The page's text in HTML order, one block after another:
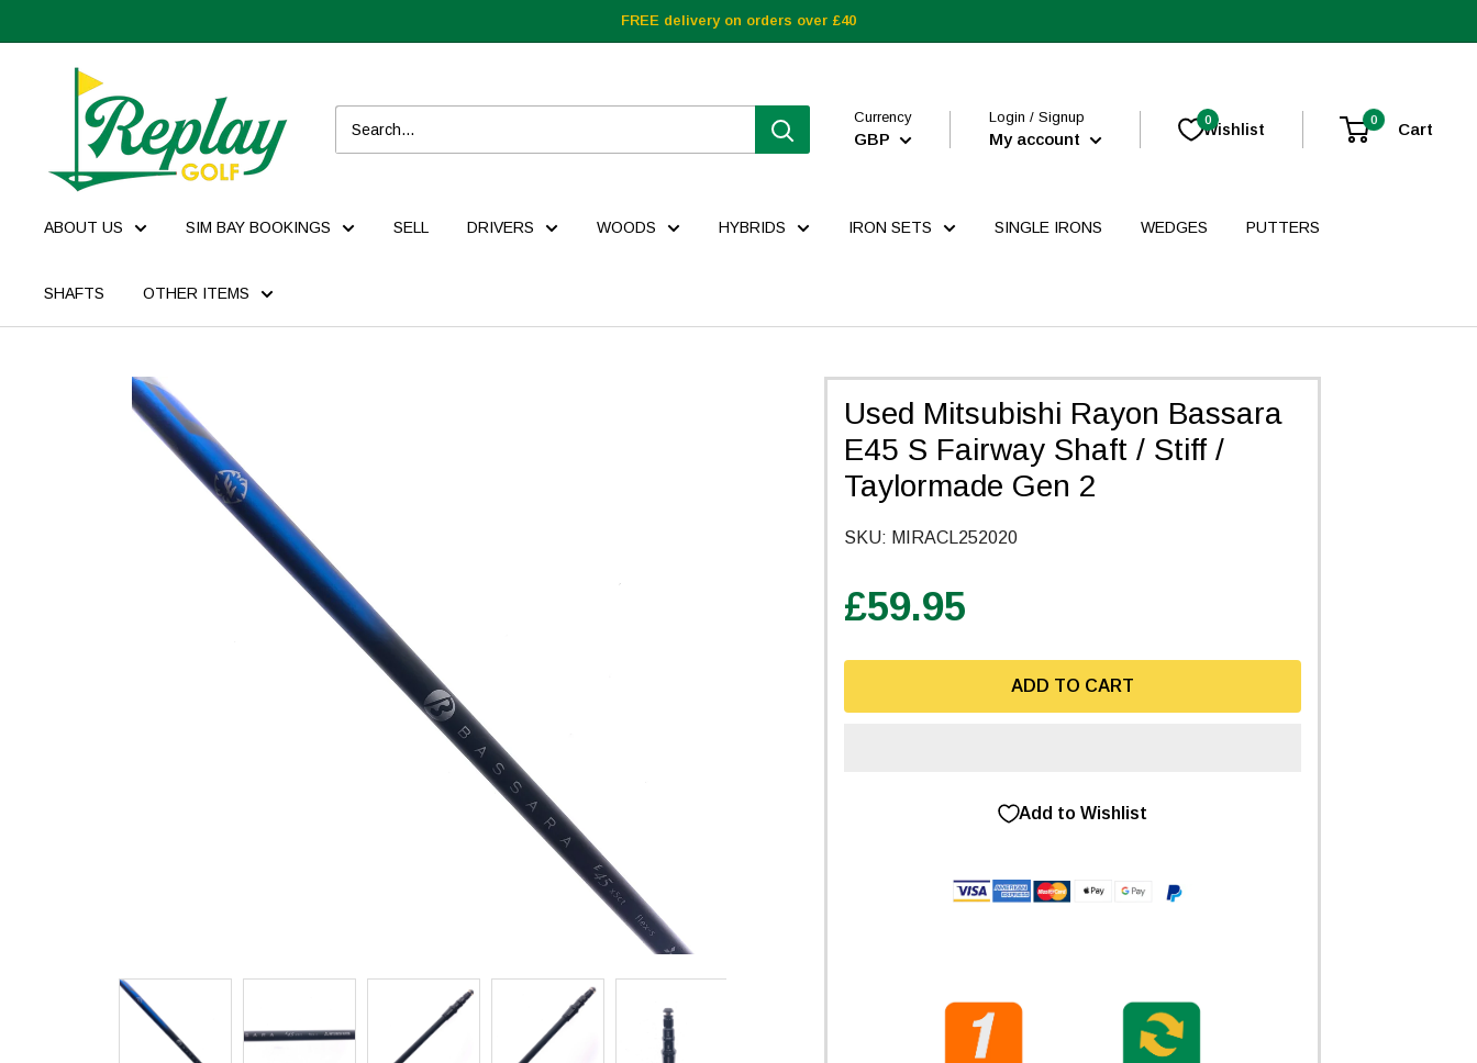
FREE delivery on orders over £40
Currency
GBP
Login / Signup
My account Wishlist
0 0 Cart
ABOUT US SIM BAY BOOKINGS SELL DRIVERS WOODS HYBRIDS IRON SETS SINGLE IRONS WEDGES PUTTERS
SHAFTS OTHER ITEMS
Used Mitsubishi Rayon Bassara
E45 S Fairway Shaft / Stiff /
Taylormade Gen 2
SKU: MIRACL252020
£59.95
ADD TO CART
Add to Wishlist